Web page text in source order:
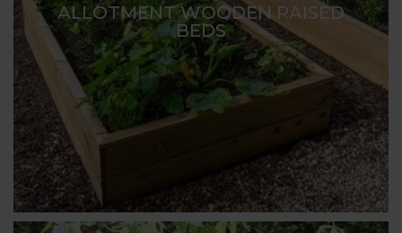
ALLOTMENT WOODEN RAISED
BEDS